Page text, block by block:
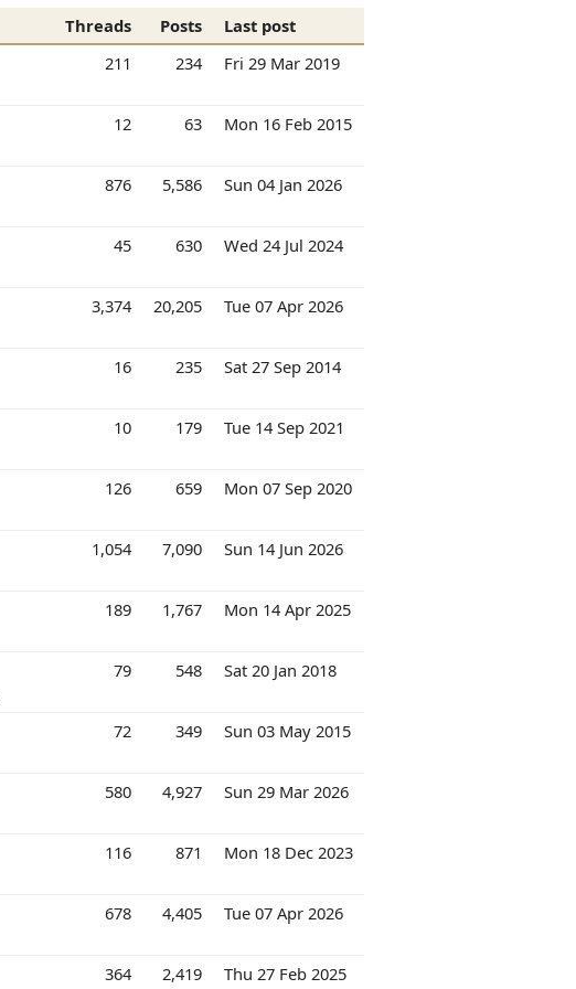
Threads Posts
Last post
211 234 Fri 29 Mar 2019
12 63 Mon 16 Feb 2015
876 5,586 Sun 04 Jan 2026
45 630 Wed 24 Jul 2024
3,374 20,205 Tue 07 Apr 2026
16 235 Sat 27 Sep 2014
10 179 Tue 14 Sep 2021
126 659 Mon 07 Sep 2020
1,054 7,090 Sun 14 Jun 2026
189 1,767 Mon 14 Apr 2025
79 548 Sat 20 Jan 2018
72 349 Sun 03 May 2015
580 4,927 Sun 29 Mar 2026
116 871 Mon 18 Dec 2023
678 4,405 Tue 07 Apr 2026
364 2,419 Thu 27 Feb 2025